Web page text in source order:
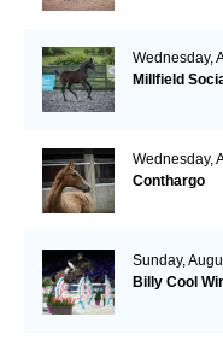
Wednesday,
Millfield
Wednesday,
Conthargo
Sunday,
Billy Cool